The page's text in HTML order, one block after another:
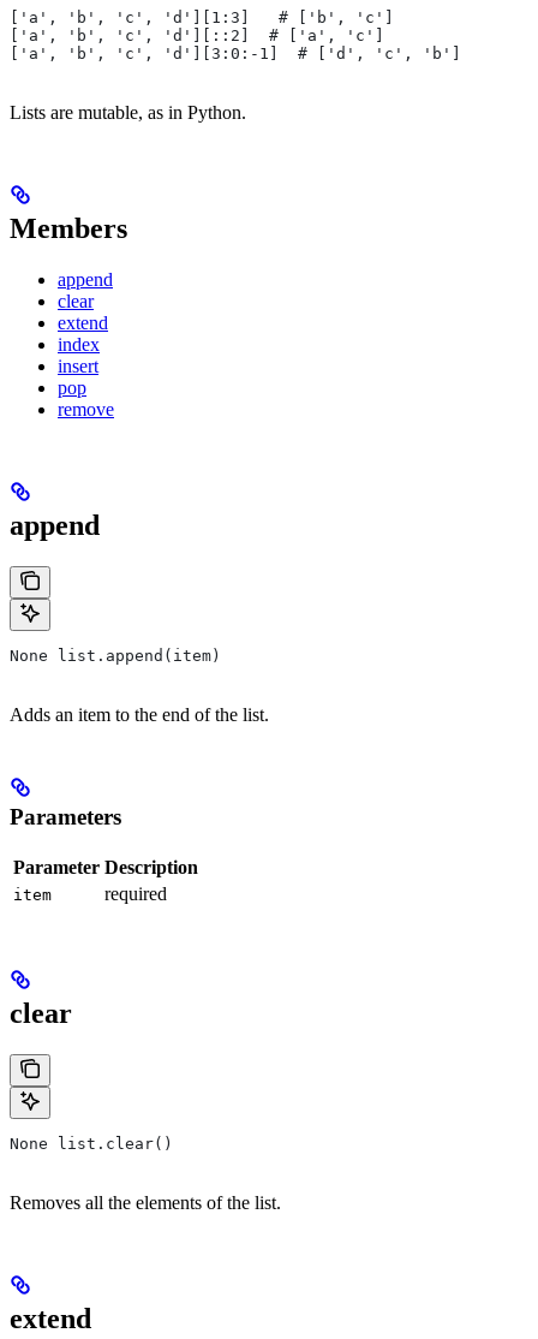
['a', 'b', 'c', 'd'][1:3]   # ['b', 'c']
['a', 'b', 'c', 'd'][::2]  # ['a', 'c']
['a', 'b', 'c', 'd'][3:0:-1]  # ['d', 'c', 'b']
Lists are mutable, as in Python.
Members
append
clear
extend
index
insert
pop
remove
append
None list.append(item)
Adds an item to the end of the list.
Parameters
Parameter Description
item required
clear
None list.clear()
Removes all the elements of the list.
extend